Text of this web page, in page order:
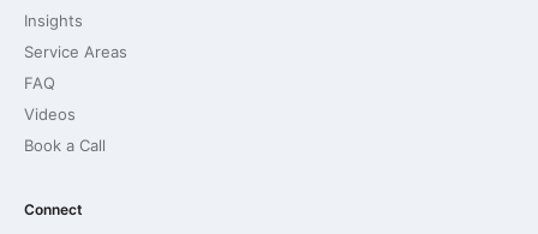
Insights
Service Areas
FAQ
Videos
Book a Call
Connect